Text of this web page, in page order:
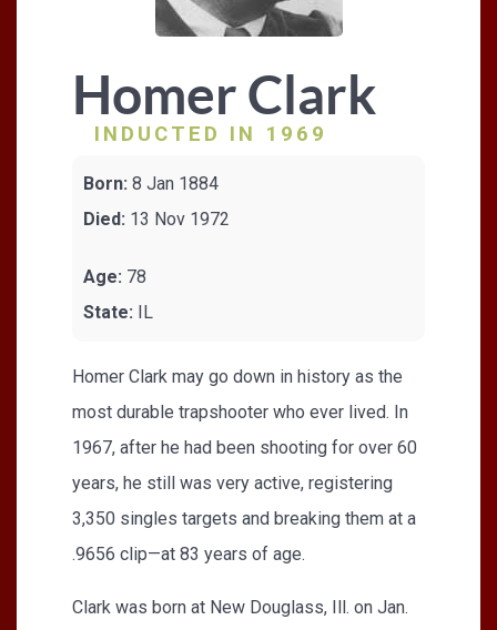
Homer Clark
INDUCTED IN 1969
Born: 8 Jan 1884
Died: 13 Nov 1972
Age: 78
State: IL
Homer Clark may go down in history as the
most durable trapshooter who ever lived. In
1967, after he had been shooting for over 60
years, he still was very active, registering
3,350 singles targets and breaking them at a
.9656 clip—at 83 years of age.
Clark was born at New Douglass, Ill. on Jan.